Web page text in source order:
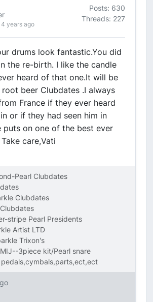
years ago
Posts: 630
Threads: 227
drums look fantastic.You did
the re-birth. I like the candle
heard of that one.It will be
beer Clubdates .I always
France if they ever heard
or if they had seen him in
puts on one of the best ever
care,Vati
Pearl Clubdates
Clubdates
stripe Pearl Presidents
Artist LTD
Trixon's
3piece kit/Pearl snare